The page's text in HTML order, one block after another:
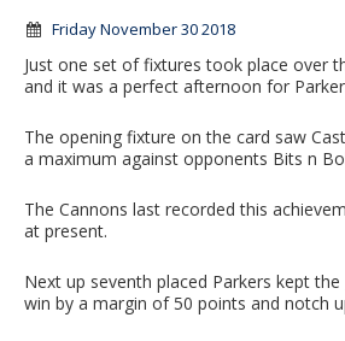
Friday November 30 2018
Just one set of fixtures took place over
and it was a perfect afternoon for
The opening fixture on the card saw
a maximum against opponents Bits n
The Cannons last recorded this
at present.
Next up seventh placed Parkers kept
win by a margin of 50 points and notch